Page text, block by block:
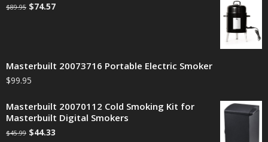
$89.95 $74.57
Masterbuilt 20073716 Portable Electric Smoker
$99.95
Masterbuilt 20070112 Cold Smoking Kit for
Masterbuilt Digital Smokers
$45.99 $44.33